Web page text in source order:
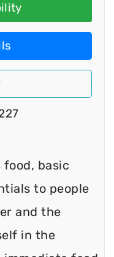
food, basic
to people
and the
in the